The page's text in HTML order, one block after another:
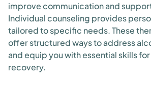
improve communication and
Individual counseling provides
tailored to specific needs. These
offer structured ways to address
and equip you with essential skills
recovery.